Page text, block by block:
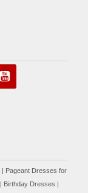
| Pageant Dresses for
| Birthday Dresses |